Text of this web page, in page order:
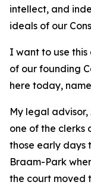
intellect, and
ideals of our
I want to use
of our founding
here today,
My legal
one of the clerks
those early days
Braam-Park
the court moved